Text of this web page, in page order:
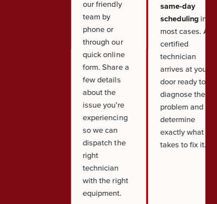
our friendly
team by
phone or
through our
quick online
form. Share a
few details
about the
issue you're
experiencing
so we can
dispatch the
right
technician
with the right
equipment.
same-day
schedulingin
most cases. A
certified
technician
arrives at your
door ready to
diagnose the
problem and
determine
exactly what it
takes to fix it.